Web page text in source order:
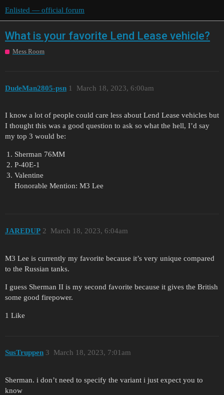
Enlisted — official forum
What is your favorite Lend Lease vehicle?
Mess Room
DudeMan2805-psn March 18, 2023, 6:00am
1
I know a lot of people could care less about Lend Lease vehicles but
I thought this was a good question to ask so what the hell, I’d say
my top 3 would be:
Sherman 76MM
P-40E-1
Valentine
Honorable Mention: M3 Lee
JAREDUP March 18, 2023, 6:04am
2
M3 Lee is currently my favorite because it’s very unique compared
to the Russian tanks.
I guess Sherman II is my second favorite because it gives the British
some good firepower.
1 Like
SusTruppen March 18, 2023, 7:01am
3
Sherman. i don’t need to specify the variant i just expect you to
know